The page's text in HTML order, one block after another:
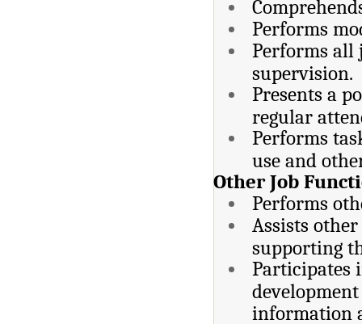
Performs
Performs all
supervision.
Presents a
regular
Performs
use and
Other Job
Performs
Assists
supporting
Participates
information